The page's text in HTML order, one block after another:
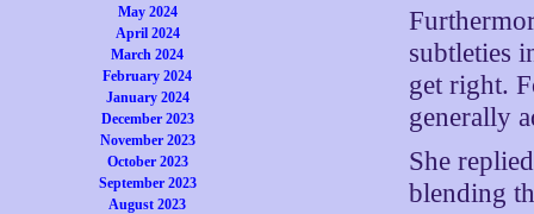
May 2024
April 2024
March 2024
February 2024
January 2024
December 2023
November 2023
October 2023
September 2023
August 2023
subtleties
get right.
generally
She
blending